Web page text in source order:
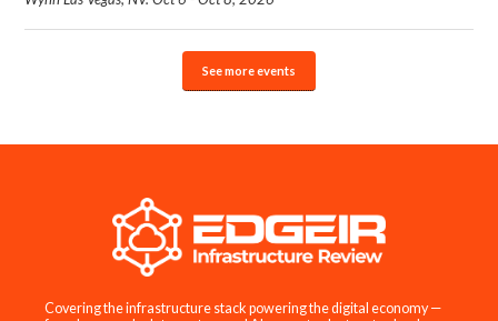
See more events
Covering the infrastructure stack powering the digital economy —